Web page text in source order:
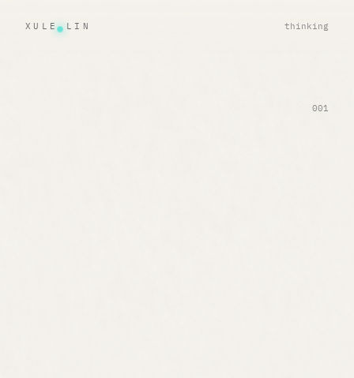
XULE LIN thinking
001